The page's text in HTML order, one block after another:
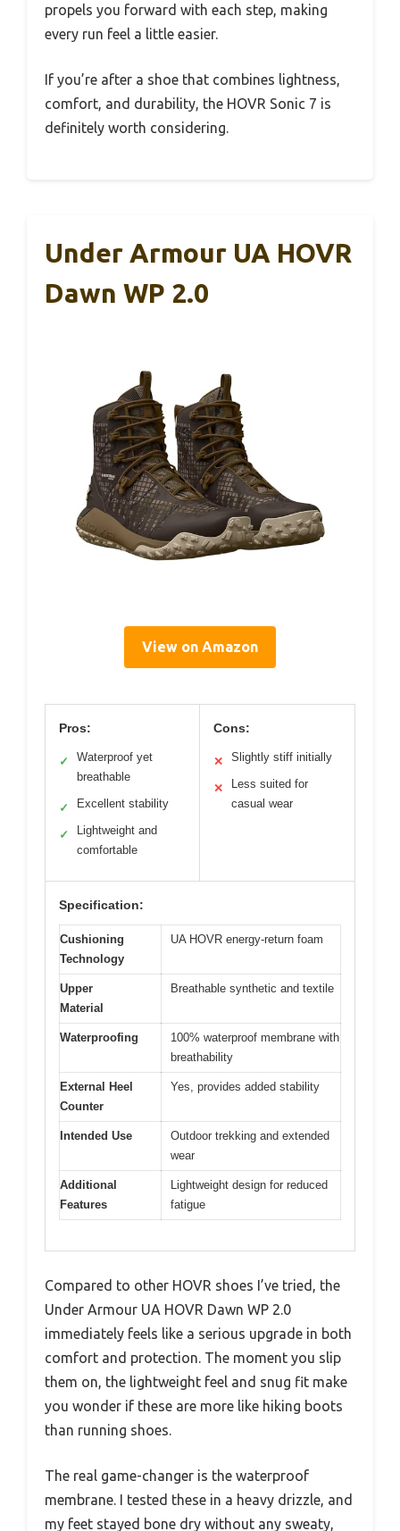
propels you forward with each step, making
every run feel a little easier.
If you’re after a shoe that combines lightness,
comfort, and durability, the HOVR Sonic 7 is
definitely worth considering.
Under Armour UA HOVR
Dawn WP 2.0
View on Amazon
Pros:
✓
Waterproof yet
breathable
✓ Excellent stability
✓
Lightweight and
comfortable
Cons:
✕ Slightly stiff initially
✕
Less suited for
casual wear
Specification:
Cushioning
Technology
UA HOVR energy-return foam
Upper
Material
Breathable synthetic and textile
Waterproofing
100% waterproof membrane with
breathability
External Heel
Counter
Yes, provides added stability
Intended Use
Outdoor trekking and extended
wear
Additional
Features
Lightweight design for reduced
fatigue
Compared to other HOVR shoes I’ve tried, the
Under Armour UA HOVR Dawn WP 2.0
immediately feels like a serious upgrade in both
comfort and protection. The moment you slip
them on, the lightweight feel and snug fit make
you wonder if these are more like hiking boots
than running shoes.
The real game-changer is the waterproof
membrane. I tested these in a heavy drizzle, and
my feet stayed bone dry without any sweaty,